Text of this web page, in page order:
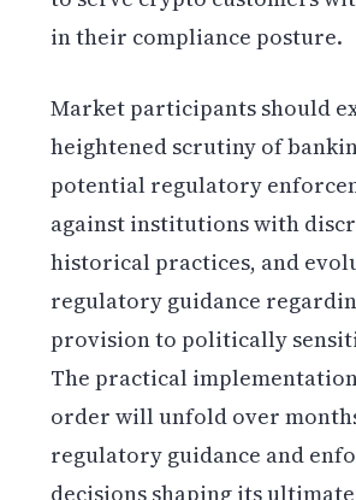
in their compliance posture.
Market participants should
heightened scrutiny of
potential regulatory
against institutions with
historical practices, and
regulatory guidance
provision to politically
The practical
order will unfold over
regulatory guidance and
decisions shaping its